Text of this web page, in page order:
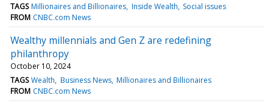
TAGS Millionaires and Billionaires Inside Wealth Social issues
FROM CNBC.com News
Wealthy millennials and Gen Z are redefining
philanthropy
October 10, 2024
TAGS Wealth Business News Millionaires and Billionaires
FROM CNBC.com News